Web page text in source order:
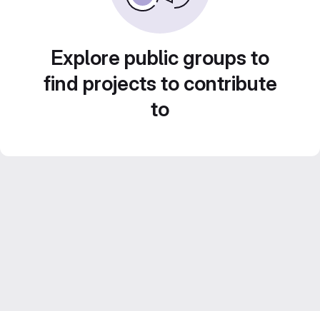
Explore public groups to
find projects to contribute
to